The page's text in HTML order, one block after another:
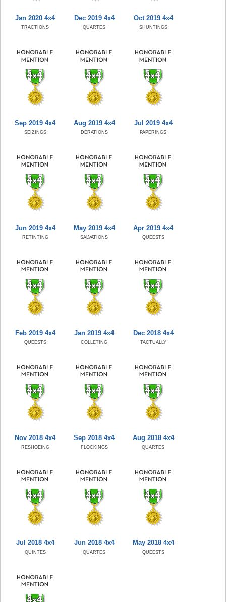
Jan 2020 4x4
TRACTIONS
Dec 2019 4x4
QUARTES
Oct 2019 4x4
SHUNTINGS
Sep 2019 4x4
SEIZINGS
Aug 2019 4x4
DERATIONS
Jul 2019 4x4
PAPERINGS
Jun 2019 4x4
RETINTING
May 2019 4x4
SALVATIONS
Apr 2019 4x4
QUEESTS
Feb 2019 4x4
QUEESTS
Jan 2019 4x4
COLLETING
Dec 2018 4x4
TACTUALLY
Nov 2018 4x4
RESHOEING
Sep 2018 4x4
FLOCKINGS
Aug 2018 4x4
QUARTES
Jul 2018 4x4
QUINTES
Jun 2018 4x4
QUARTES
May 2018 4x4
QUEESTS